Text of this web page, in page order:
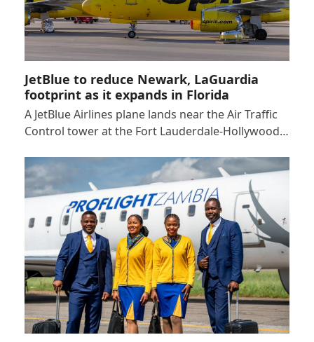
JetBlue to reduce Newark, LaGuardia
footprint as it expands in Florida
A JetBlue Airlines plane lands near the Air Traffic
Control tower at the Fort Lauderdale-Hollywood…